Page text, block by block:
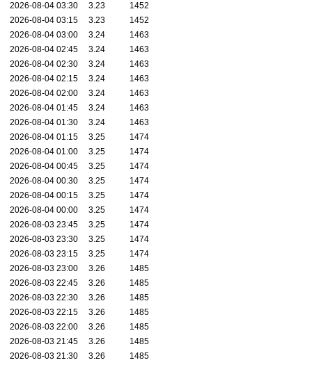
2026-08-04 03:30 3.23
1452
2026-08-04 03:15
3.23
1452
2026-08-04 03:00
3.24
1463
2026-08-04 02:45
3.24
1463
2026-08-04 02:30
3.24
1463
2026-08-04 02:15
3.24
1463
2026-08-04 02:00
3.24
1463
2026-08-04 01:45
3.24
1463
2026-08-04 01:30
3.24
1463
2026-08-04 01:15
3.25
1474
2026-08-04 01:00
3.25
1474
2026-08-04 00:45
3.25
1474
2026-08-04 00:30
3.25
1474
2026-08-04 00:15
3.25
1474
2026-08-04 00:00
3.25
1474
2026-08-03 23:45
3.25
1474
2026-08-03 23:30
3.25
1474
2026-08-03 23:15
3.25
1474
2026-08-03 23:00
3.26
1485
2026-08-03 22:45
3.26
1485
2026-08-03 22:30
3.26
1485
2026-08-03 22:15
3.26
1485
2026-08-03 22:00
3.26
1485
2026-08-03 21:45
3.26
1485
2026-08-03 21:30
3.26
1485